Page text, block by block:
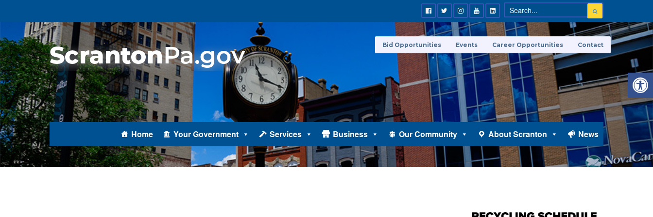
Home Your Government Services Business Our Community About Scranton News
Bid Opportunities Events Career Opportunities Contact